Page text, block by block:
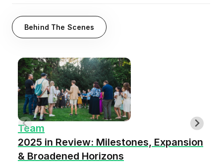
Behind The Scenes
Team
2025 in Review: Milestones, Expansion
& Broadened Horizons